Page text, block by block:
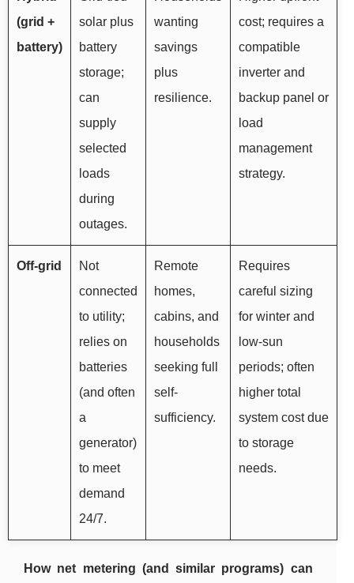
(grid +
battery)
solar plus
battery
storage;
can
supply
selected
loads
during
outages.
wanting
savings
plus
resilience.
cost; requires a
compatible
inverter and
backup panel or
load
management
strategy.
Off-grid
Not
connected
to utility;
relies on
batteries
(and often
a
generator)
to meet
demand
24/7.
Remote
homes,
cabins, and
households
seeking full
self-
sufficiency.
Requires
careful sizing
for winter and
low-sun
periods; often
higher total
system cost due
to storage
needs.
How net metering (and similar programs) can